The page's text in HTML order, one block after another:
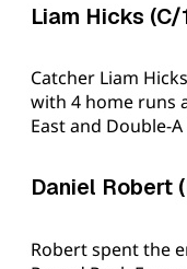
Liam Hicks (C/
Catcher Liam
with 4 home runs
East and Double-A
Daniel Robert
Robert spent the